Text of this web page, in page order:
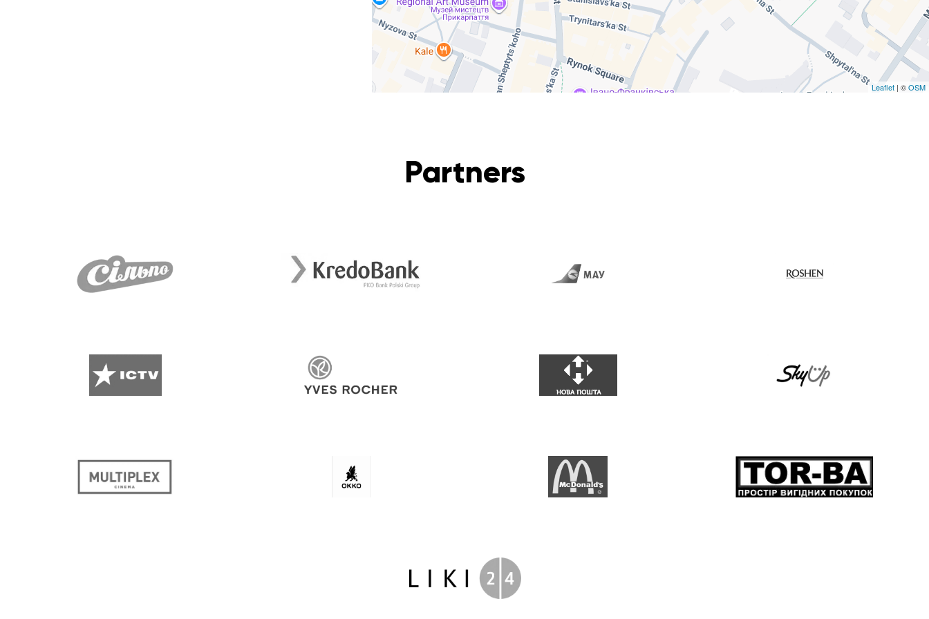
Leaflet | ©OSM
Partners